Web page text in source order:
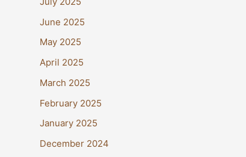
June 2025
May 2025
April 2025
March 2025
February 2025
January 2025
December 2024